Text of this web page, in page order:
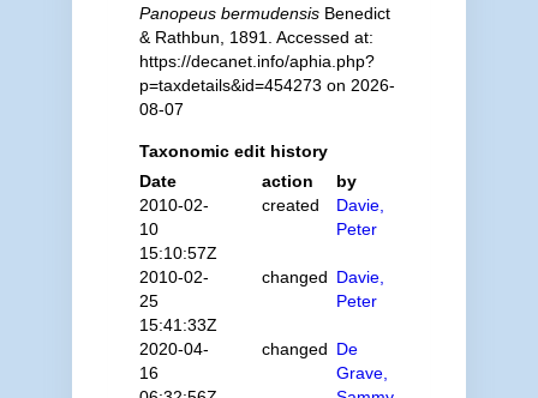
Panopeus bermudensisBenedict
& Rathbun, 1891. Accessed at:
https://decanet.info/aphia.php?
p=taxdetails&id=454273 on 2026-
08-07
Taxonomic edit history
Date
action
by
2010-02-
10
15:10:57Z
created
Davie,
Peter
2010-02-
25
15:41:33Z
changed Davie,
Peter
2020-04-
16
changed De
Grave,